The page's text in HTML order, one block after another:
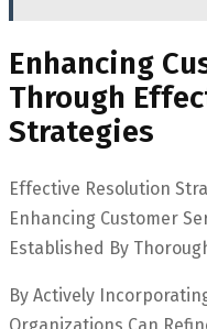
Enhancing
Through
Strategies
Effective Resolution
Enhancing Customer
Established By
By Actively